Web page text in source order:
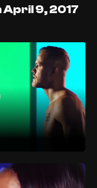
April 9, 2017